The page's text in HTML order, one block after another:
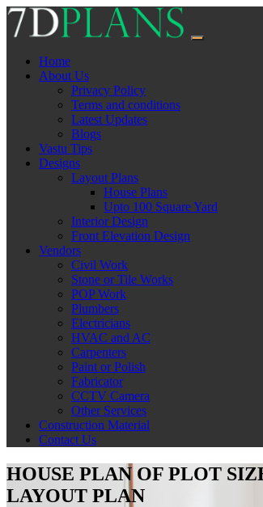
Skip
content
Home
About Us
Privacy Policy
Terms and conditions
Latest Updates
Blogs
Vastu Tips
Designs
Layout Plans
House Plans
Upto 100 Square Yard
Interior Design
Front Elevation Design
Vendors
Civil Work
Stone or Tile Works
POP Work
Plumbers
Electricians
HVAC and AC
Carpenters
Paint or Polish
Fabricator
CCTV Camera
Other Services
Construction Material
Contact Us
HOUSE PLAN OF PLOT
LAYOUT PLAN